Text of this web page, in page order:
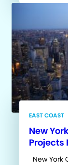
EAST COAST
New
Projects
New